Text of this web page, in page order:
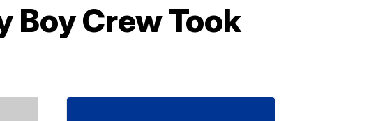
Boy Crew Took